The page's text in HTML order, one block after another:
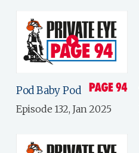
Pod Baby Pod
Episode 132, Jan 2025